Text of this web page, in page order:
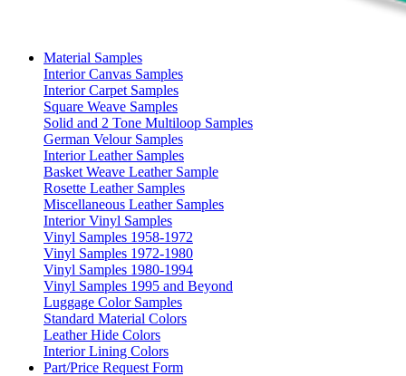
Material Samples
Interior Canvas Samples
Interior Carpet Samples
Square Weave Samples
Solid and 2 Tone Multiloop Samples
German Velour Samples
Interior Leather Samples
Basket Weave Leather Sample
Rosette Leather Samples
Miscellaneous Leather Samples
Interior Vinyl Samples
Vinyl Samples 1958-1972
Vinyl Samples 1972-1980
Vinyl Samples 1980-1994
Vinyl Samples 1995 and Beyond
Luggage Color Samples
Standard Material Colors
Leather Hide Colors
Interior Lining Colors
Part/Price Request Form